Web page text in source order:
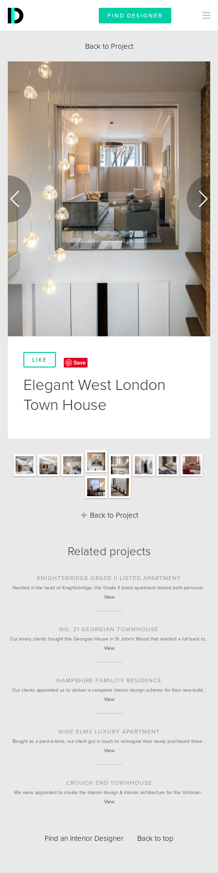
FIND DESIGNER
Back to Project
LIKE Save
Elegant West London
Town House
Back to Project
Related projects
KNIGHTSBRIDGE GRADE II LISTED APARTMENT
Nestled in the heart of Knightsbridge, this Grade II listed apartment lacked both personal…
View
NO. 21 GEORGIAN TOWNHOUSE
Our lovely clients bought this Georgian House in St John's Wood that needed a full back to…
View
HAMPSHIRE FAMILITY RESIDENCE
Our clients appointed us to deliver a complete interior design scheme for their new-build…
View
NINE ELMS LUXURY APARTMENT
Bought as a pied-à-terre, our client got in touch to reimagine their newly purchased three…
View
CROUCH END TOWNHOUSE
We were appointed to create the interior design & interior architecture for this Victorian…
View
Find an Interior Designer / Back to top